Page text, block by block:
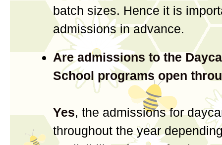
batch sizes. Hence it is
admissions in advance.
Are admissions to the
School programs open
Yes, the admissions for
throughout the year